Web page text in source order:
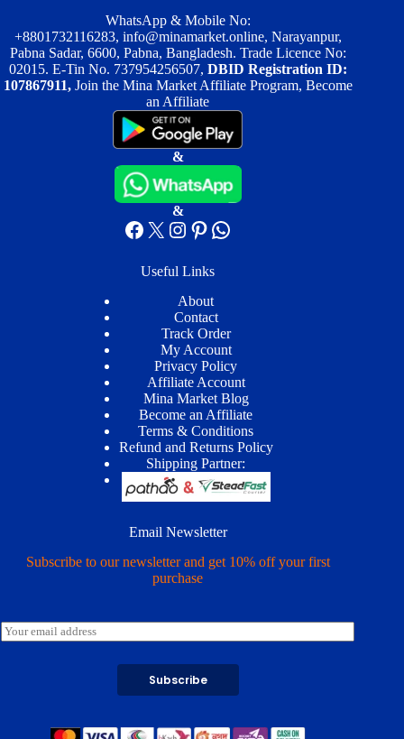
on
the
product
page
WhatsApp & Mobile No:
+8801732116283, info@minamarket.online, Narayanpur,
Pabna Sadar, 6600, Pabna, Bangladesh. Trade Licence No:
02015. E-Tin No. 737954256507, DBID Registration ID:
107867911, Join the Mina Market Affiliate Program, Become
an Affiliate
&
&
Facebook
X Instagram
Pinterest
WhatsApp
Useful Links
About
Contact
Track Order
My Account
Privacy Policy
Affiliate Account
Mina Market Blog
Become an Affiliate
Terms & Conditions
Refund and Returns Policy
Shipping Partner:
Email Newsletter
Subscribe to our newsletter and get 10% off your first
purchase
E
m
Subscribe